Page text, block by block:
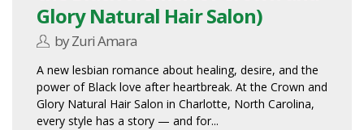
Glory Natural Hair Salon)
by Zuri Amara
A new lesbian romance about healing, desire, and the
power of Black love after heartbreak. At the Crown and
Glory Natural Hair Salon in Charlotte, North Carolina,
every style has a story — and for...